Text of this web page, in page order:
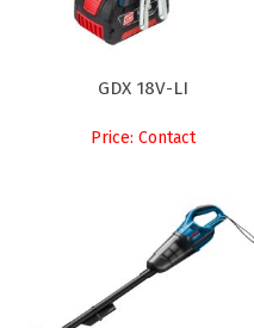
GDX 18V-LI
Price: Contact